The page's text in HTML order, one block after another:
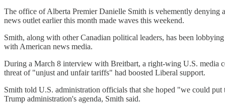
The office of Alberta Premier Danielle Smith is vehemently denying
news outlet earlier this month made waves this weekend.
Smith, along with other Canadian political leaders, has been
with American news media.
During a March 8 interview with Breitbart, a right-wing U.S. media
threat of "unjust and unfair tariffs" had boosted Liberal support.
Smith told U.S. administration officials that she hoped "we could
Trump administration's agenda, Smith said.